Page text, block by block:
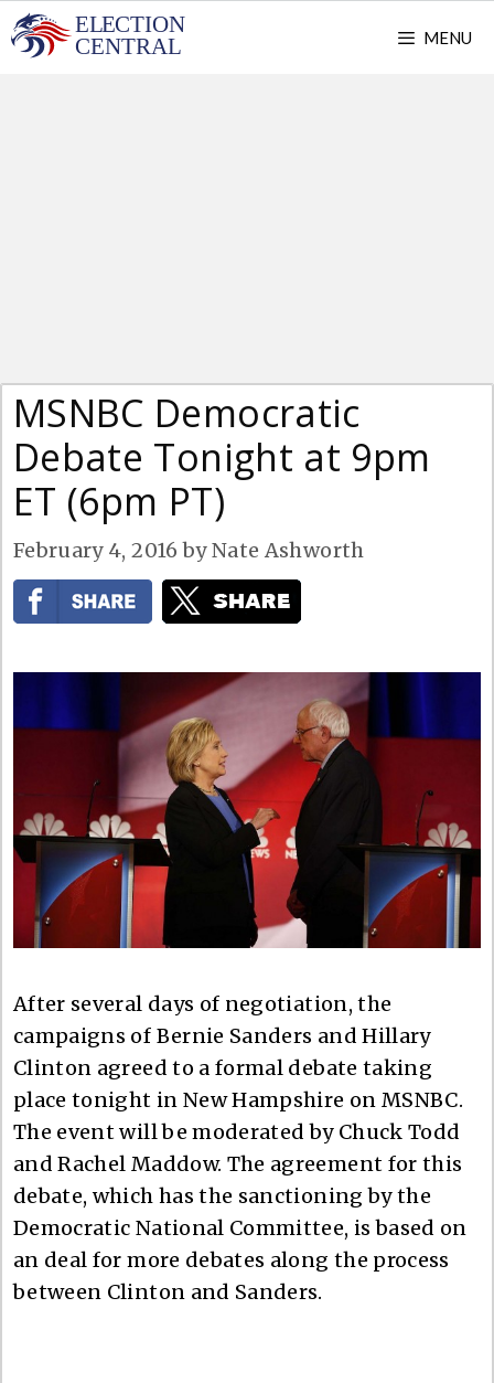
Skip
to
MENU
MSNBC Democratic
Debate Tonight at 9pm
ET (6pm PT)
February 4, 2016 byNate Ashworth
After several days of negotiation, the
campaigns of Bernie Sanders and Hillary
Clinton agreed to a formal debate taking
place tonight in New Hampshire on MSNBC.
The event will be moderated by Chuck Todd
and Rachel Maddow. The agreement for this
debate, which has the sanctioning by the
Democratic National Committee, is based on
an deal for more debates along the process
between Clinton and Sanders.